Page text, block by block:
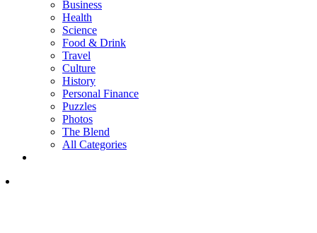
Business
Health
Science
Food & Drink
Travel
Culture
History
Personal Finance
Puzzles
Photos
The Blend
All Categories